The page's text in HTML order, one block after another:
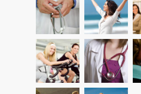
Researchers identify mechanism of
oncogene action in lung cancer
FEBRUARY 26, 2016